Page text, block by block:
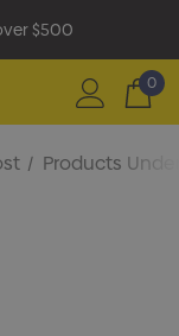
$500
0
Products